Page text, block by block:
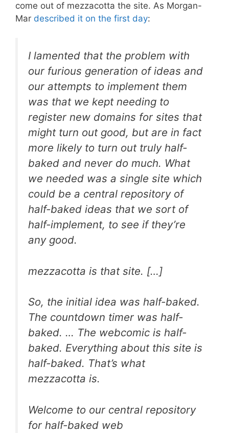
come out of mezzacotta the site. As Morgan-
Mar described it on the first day:
I lamented that the problem with
our furious generation of ideas and
our attempts to implement them
was that we kept needing to
register new domains for sites that
might turn out good, but are in fact
more likely to turn out truly half-
baked and never do much. What
we needed was a single site which
could be a central repository of
half-baked ideas that we sort of
half-implement, to see if they’re
any good.
mezzacotta is that site. […]
So, the initial idea was half-baked.
The countdown timer was half-
baked. … The webcomic is half-
baked. Everything about this site is
half-baked. That’s what
mezzacotta is.
Welcome to our central repository
for half-baked web